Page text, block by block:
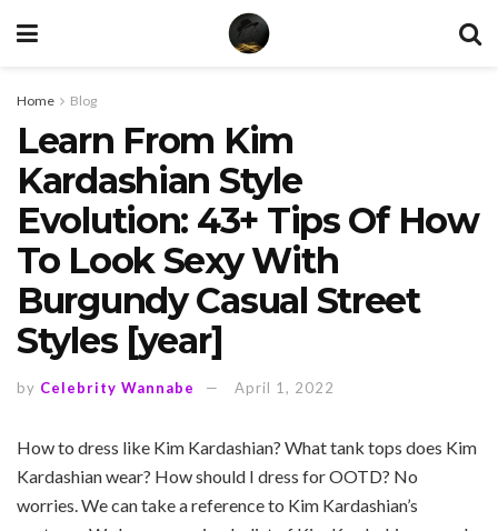
Home Blog
Learn From Kim
Kardashian Style
Evolution: 43+ Tips Of How
To Look Sexy With
Burgundy Casual Street
Styles [year]
by Celebrity Wannabe April 1, 2022
How to dress like Kim Kardashian? What tank tops does Kim
Kardashian wear? How should I dress for OOTD? No
worries. We can take a reference to Kim Kardashian’s